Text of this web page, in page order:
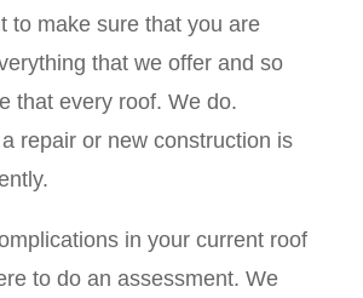
to make sure that you are
that we offer and so
that every roof. We do.
repair or new construction is
in your current roof
to do an assessment. We